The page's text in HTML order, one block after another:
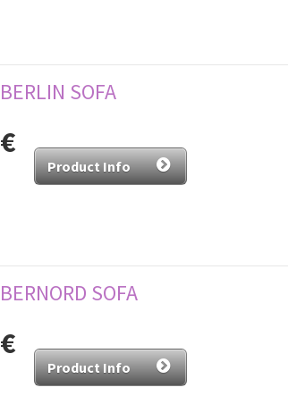
BERLIN SOFA
€
Product Info
BERNORD SOFA
€
Product Info